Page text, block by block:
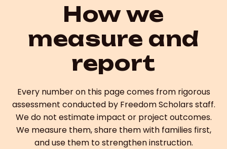
How we
measure and
report
Every number on this page comes from rigorous
assessment conducted by Freedom Scholars staff.
We do not estimate impact or project outcomes.
We measure them, share them with families first,
and use them to strengthen instruction.